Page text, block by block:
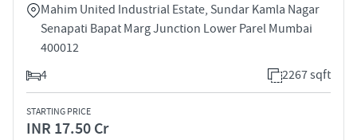
Mahim United Industrial Estate, Sundar Kamla Nagar
Senapati Bapat Marg Junction Lower Parel Mumbai
400012
4
2267 sqft
STARTING PRICE
INR 17.50 Cr